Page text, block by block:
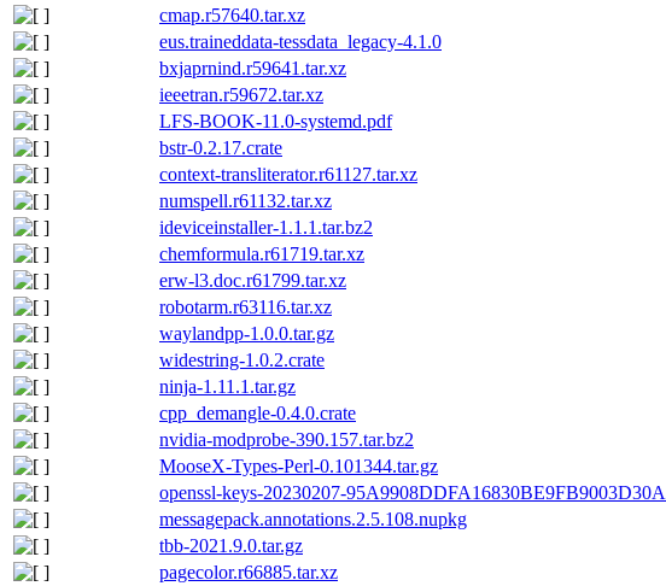
cmap.r57640.tar.xz
eus.traineddata-tessdata_legacy-4.1.0
bxjaprnind.r59641.tar.xz
ieeetran.r59672.tar.xz
LFS-BOOK-11.0-systemd.pdf
bstr-0.2.17.crate
context-transliterator.r61127.tar.xz
numspell.r61132.tar.xz
ideviceinstaller-1.1.1.tar.bz2
chemformula.r61719.tar.xz
erw-l3.doc.r61799.tar.xz
robotarm.r63116.tar.xz
waylandpp-1.0.0.tar.gz
widestring-1.0.2.crate
ninja-1.11.1.tar.gz
cpp_demangle-0.4.0.crate
nvidia-modprobe-390.157.tar.bz2
MooseX-Types-Perl-0.101344.tar.gz
openssl-keys-20230207-
messagepack.annotations.2.5.108.nupkg
tbb-2021.9.0.tar.gz
pagecolor.r66885.tar.xz